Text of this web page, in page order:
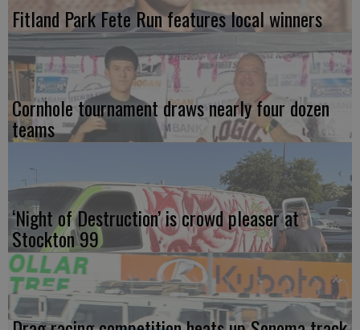
Fitland Park Fete Run features local winners
Cornhole tournament draws nearly four dozen
teams
‘Night of Destruction’ is crowd pleaser at
Stockton 99